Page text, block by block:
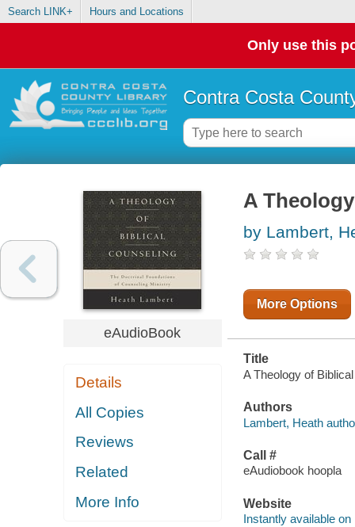
Search LINK+ Hours and Locations
Only use this
Contra Costa
eAudioBook
Details
All Copies
Reviews
Related
More Info
A
by Lambert,
More Options
Title
A Theology of
Authors
Lambert, Heath
Call #
eAudiobook hoopla
Website
Instantly available on